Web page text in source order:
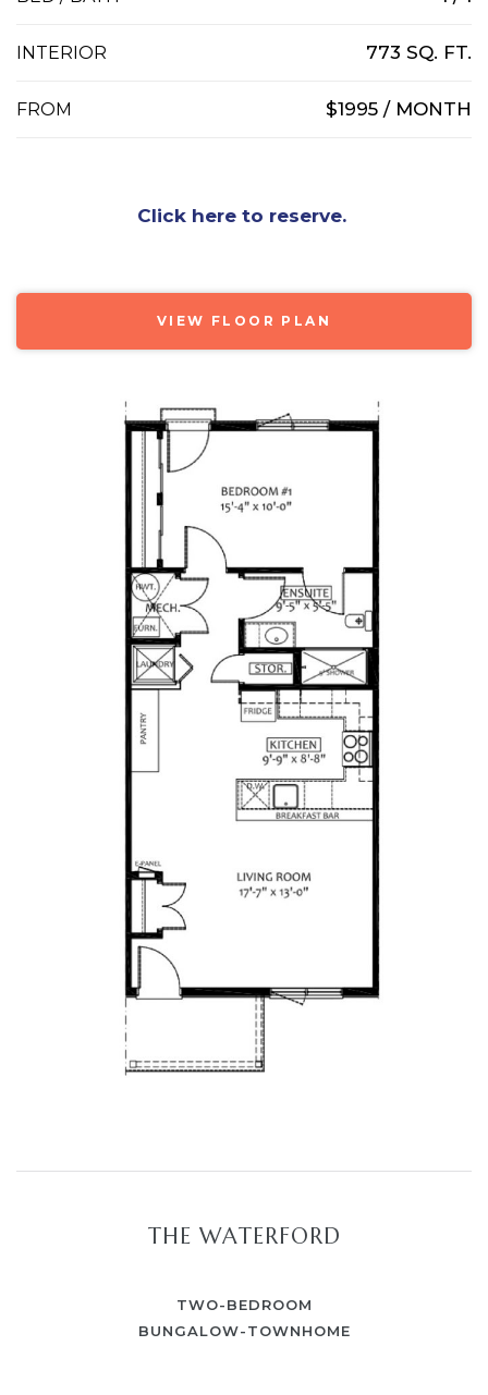
INTERIOR 773 SQ. FT.
FROM $1995 / MONTH
Click here to reserve.
VIEW FLOOR PLAN
THE WATERFORD
TWO-BEDROOM
BUNGALOW-TOWNHOME